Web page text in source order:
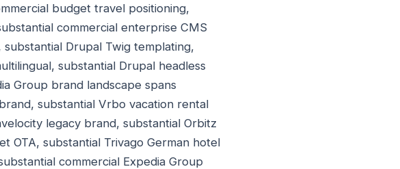
budget travel positioning,
commercial enterprise CMS
Drupal Twig templating,
substantial Drupal headless
Group brand landscape spans
substantial Vrbo vacation rental
legacy brand, substantial Orbitz
OTA, substantial Trivago German hotel
commercial Expedia Group